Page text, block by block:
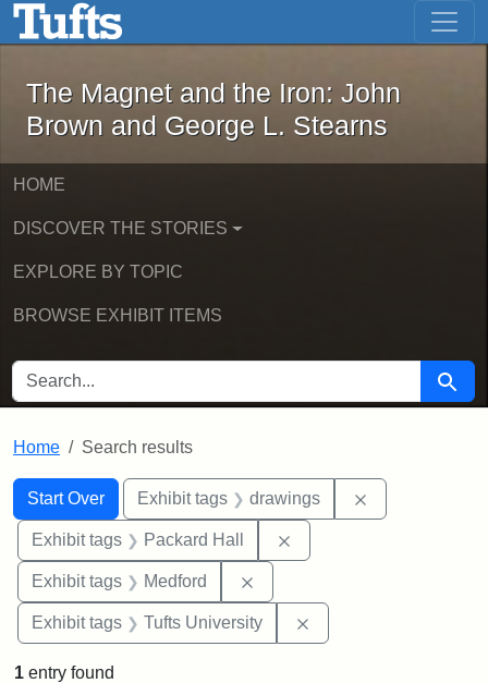
Skip to main content Skip to first result
The Magnet and the Iron: John
The Magnet and the Iron: John
Brown and George L. Stearns
HOME
DISCOVER THE STORIES
EXPLORE BY TOPIC
BROWSE EXHIBIT ITEMS
SEARCH FOR Search
Home Search results
Search
Search Constraints
Start Over
You searched for:Exhibit tags drawings
Exhibit tags Packard Hall
Exhibit tags Medford
Exhibit tags Tufts University
1 entry found